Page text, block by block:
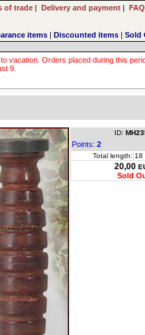
of trade | Delivery and payment | FAQ
items| Discounted items| Sold
vacation. Orders placed during this
9.
ID:
Points: 2
Total length: 18
20,00
Sold